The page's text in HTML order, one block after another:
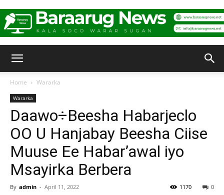
Home Wararka
Wararka
Daawo÷Beesha Habarjeclo
OO U Hanjabay Beesha Ciise
Muuse Ee Habar’awal iyo
Msayirka Berbera
By admin - April 11, 2022 0
1170